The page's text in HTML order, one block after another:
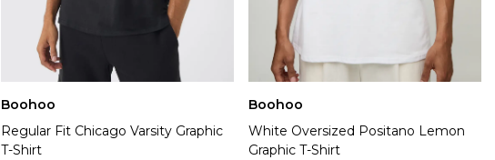
Boohoo
Regular Fit Chicago Varsity Graphic
T-Shirt
Boohoo
White Oversized Positano Lemon
Graphic T-Shirt